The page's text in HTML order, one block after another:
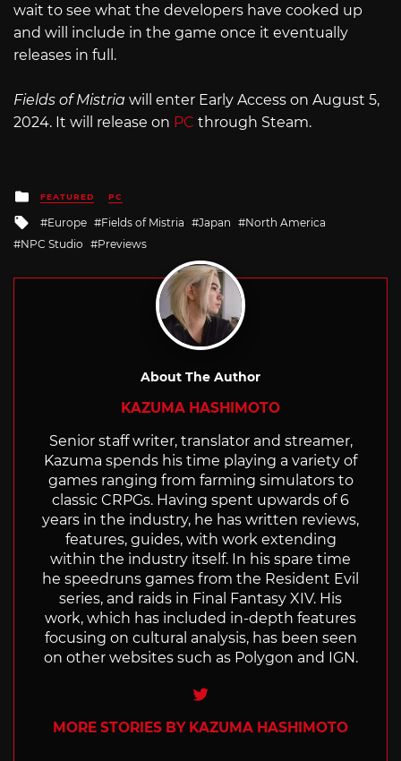
wait to see what the developers have cooked up
and will include in the game once it eventually
releases in full.
Fields of Mistria will enter Early Access on August 5,
2024. It will release on PC through Steam.
Posted
in
FEATURED PC
Tagged
with
Europe Fields of Mistria Japan
North America
NPC Studio
Previews
About The Author
KAZUMA HASHIMOTO
Senior staff writer, translator and streamer,
Kazuma spends his time playing a variety of
games ranging from farming simulators to
classic CRPGs. Having spent upwards of 6
years in the industry, he has written reviews,
features, guides, with work extending
within the industry itself. In his spare time
he speedruns games from the Resident Evil
series, and raids in Final Fantasy XIV. His
work, which has included in-depth features
focusing on cultural analysis, has been seen
on other websites such as Polygon and IGN.
Twitter
MORE STORIES BY KAZUMA HASHIMOTO